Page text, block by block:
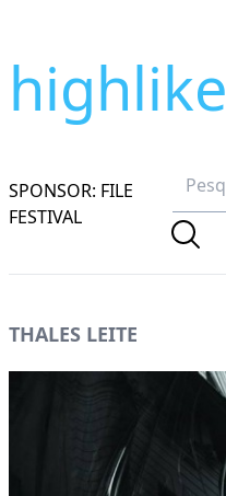
highlike
SPONSOR: FILE
FESTIVAL
THALES LEITE